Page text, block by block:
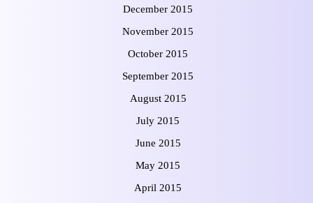
December 2015
November 2015
October 2015
September 2015
August 2015
July 2015
June 2015
May 2015
April 2015